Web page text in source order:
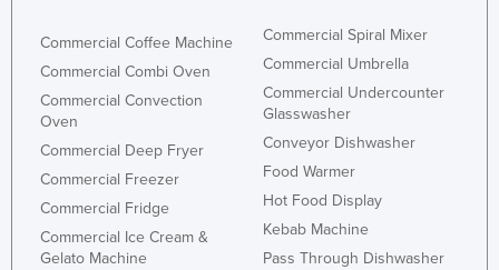
Commercial Coffee Machine
Commercial Combi Oven
Commercial Convection
Oven
Commercial Deep Fryer
Commercial Freezer
Commercial Fridge
Commercial Ice Cream &
Gelato Machine
Commercial Spiral Mixer
Commercial Umbrella
Commercial Undercounter
Glasswasher
Conveyor Dishwasher
Food Warmer
Hot Food Display
Kebab Machine
Pass Through Dishwasher